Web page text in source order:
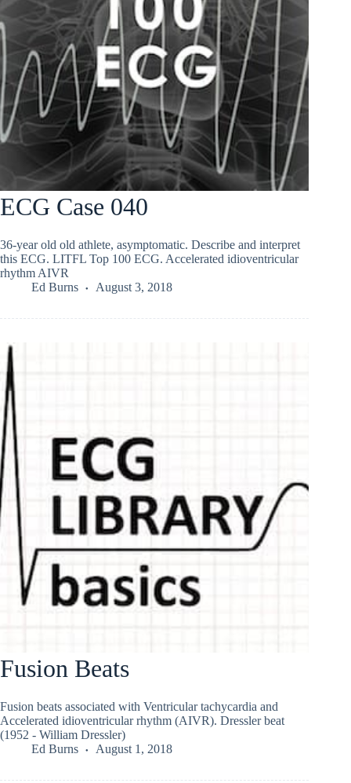
ECG Case 040
36-year old old athlete, asymptomatic. Describe and interpret
this ECG. LITFL Top 100 ECG. Accelerated idioventricular
rhythm AIVR
Ed Burns
August 3, 2018
Fusion Beats
Fusion beats associated with Ventricular tachycardia and
Accelerated idioventricular rhythm (AIVR). Dressler beat
(1952 - William Dressler)
Ed Burns
August 1, 2018